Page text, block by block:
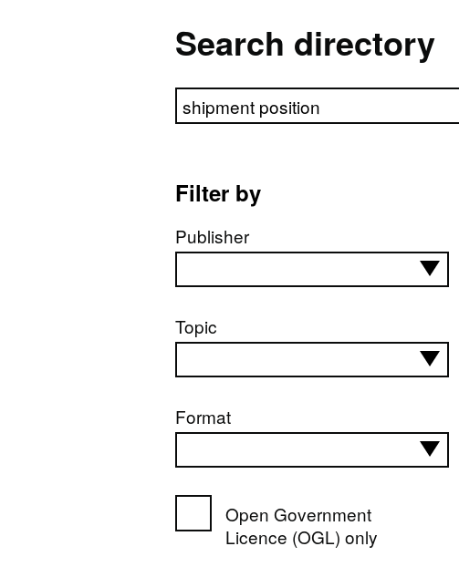
Search directory
Search directory
Filter by
Publisher
Topic
Format
Open Government
Licence (OGL) only